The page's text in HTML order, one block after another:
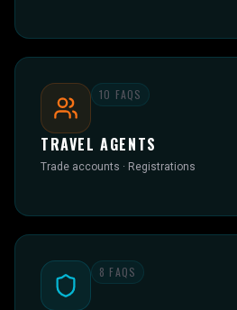
10 FAQS
TRAVEL AGENTS
Trade accounts · Registrations
8 FAQS